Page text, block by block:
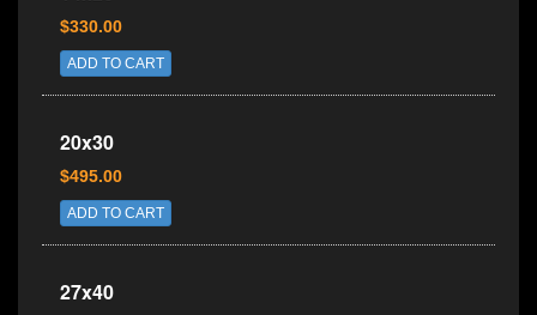
$330.00
ADD TO CART
20x30
$495.00
ADD TO CART
27x40